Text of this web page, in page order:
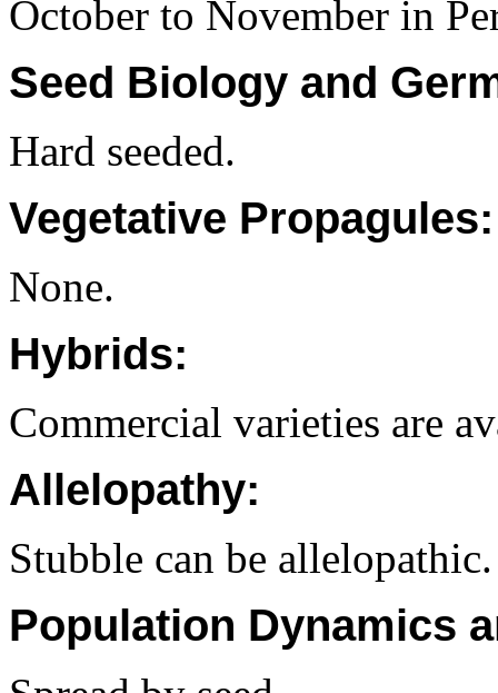
October to November in
Seed Biology and
Hard seeded.
Vegetative Propagules:
None.
Hybrids:
Commercial varieties are
Allelopathy:
Stubble can be allelopathic.
Population Dynamics